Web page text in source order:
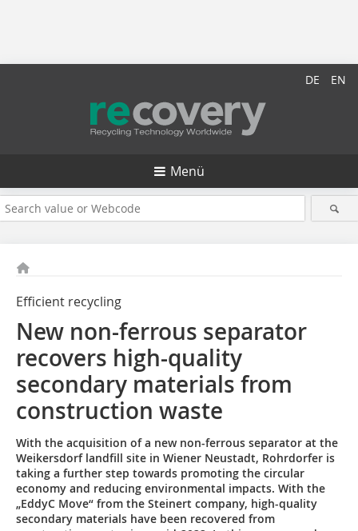
DE EN
Menü
Efficient recycling
New non-ferrous separator
recovers high-quality
secondary materials from
construction waste
With the acquisition of a new non-ferrous separator at the
Weikersdorf landfill site in Wiener Neustadt, Rohrdorfer is
taking a further step towards promoting the circular
economy and reducing environmental impacts. With the
„EddyC Move“ from the Steinert company, high-quality
secondary materials have been recovered from